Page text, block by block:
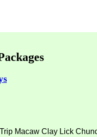
Macaw Clay Lick